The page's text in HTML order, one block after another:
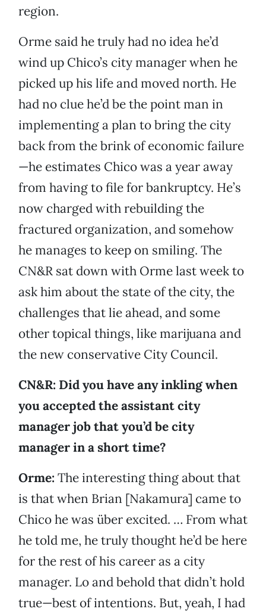
region.
Orme said he truly had no idea he’d
wind up Chico’s city manager when he
picked up his life and moved north. He
had no clue he’d be the point man in
implementing a plan to bring the city
back from the brink of economic failure
—he estimates Chico was a year away
from having to file for bankruptcy. He’s
now charged with rebuilding the
fractured organization, and somehow
he manages to keep on smiling. The
CN&R sat down with Orme last week to
ask him about the state of the city, the
challenges that lie ahead, and some
other topical things, like marijuana and
the new conservative City Council.
CN&R: Did you have any inkling when
you accepted the assistant city
manager job that you’d be city
manager in a short time?
Orme: The interesting thing about that
is that when Brian [Nakamura] came to
Chico he was über excited. … From what
he told me, he truly thought he’d be here
for the rest of his career as a city
manager. Lo and behold that didn’t hold
true—best of intentions. But, yeah, I had